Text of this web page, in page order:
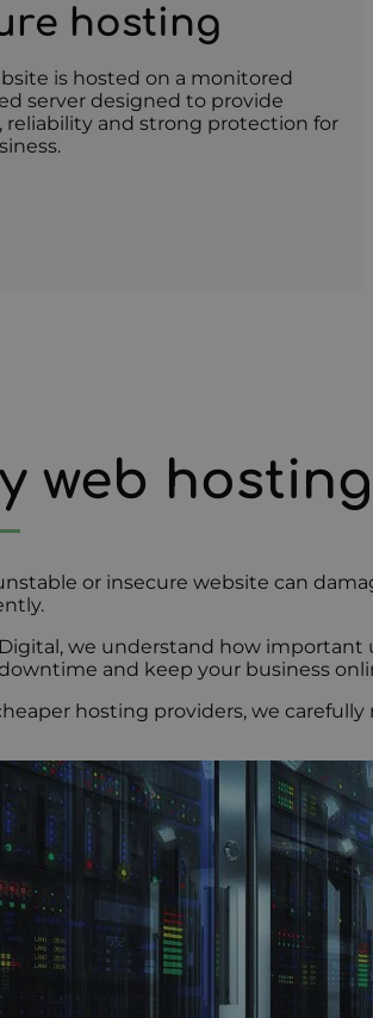
hosting
is hosted on a monitored
server designed to provide
reliability and strong protection for
web
or insecure website can
we understand how important
and keep your business
hosting providers, we